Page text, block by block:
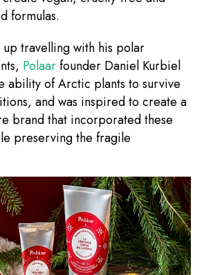
formulas.
travelling with his polar
Polaarfounder Daniel Kurbiel
ability of Arctic plants to survive
and was inspired to create a
brand that incorporated these
preserving the fragile